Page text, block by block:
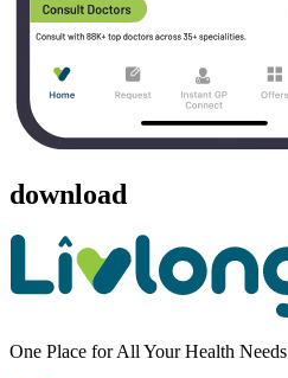
download
One Place for All Your Health Needs